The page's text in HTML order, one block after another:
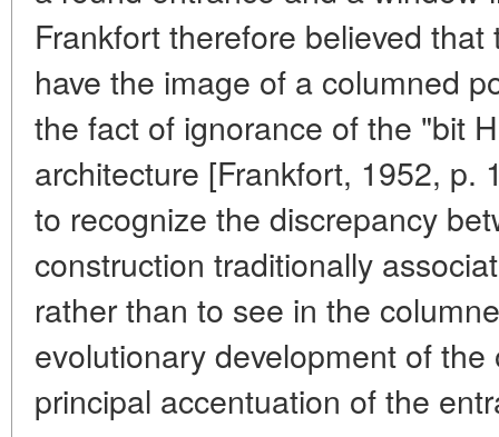
Frankfort therefore believed
have the image of a columned
the fact of ignorance of the "bit
architecture [Frankfort, 1952, p.
to recognize the discrepancy
construction traditionally
rather than to see in the
evolutionary development of
principal accentuation of the